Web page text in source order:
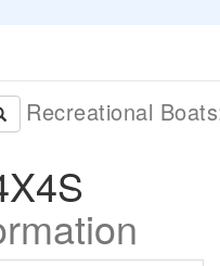
Recreational